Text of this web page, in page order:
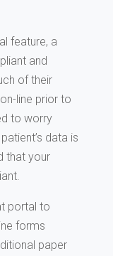
feature, a
and
of their
line prior to
to worry
data is
that your
portal to
forms
paper